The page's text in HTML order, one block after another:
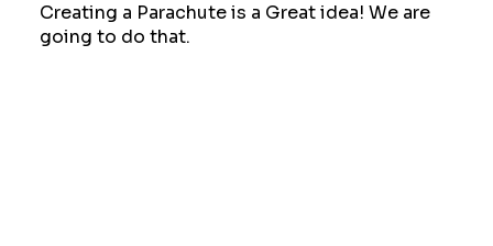
Creating a Parachute is a Great idea! We are
going to do that.